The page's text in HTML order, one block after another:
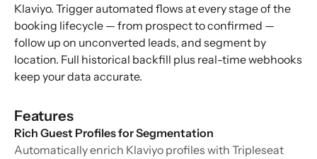
Klaviyo. Trigger automated flows at every stage of the
booking lifecycle — from prospect to confirmed —
follow up on unconverted leads, and segment by
location. Full historical backfill plus real-time webhooks
keep your data accurate.
Features
Rich Guest Profiles for Segmentation
Automatically enrich Klaviyo profiles with Tripleseat